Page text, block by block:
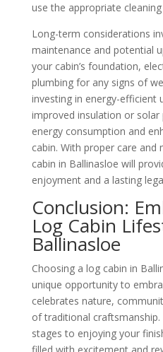
use the appropriate cleaning
Long-term considerations
maintenance and potential
your cabin’s foundation,
plumbing for any signs of
investing in energy-efficient
improved insulation or
energy consumption and
cabin. With proper care and
cabin in Ballinasloe will
enjoyment and a lasting
Conclusion:
Log Cabin
Ballinasloe
Choosing a log cabin in
unique opportunity to
celebrates nature,
of traditional
stages to enjoying your